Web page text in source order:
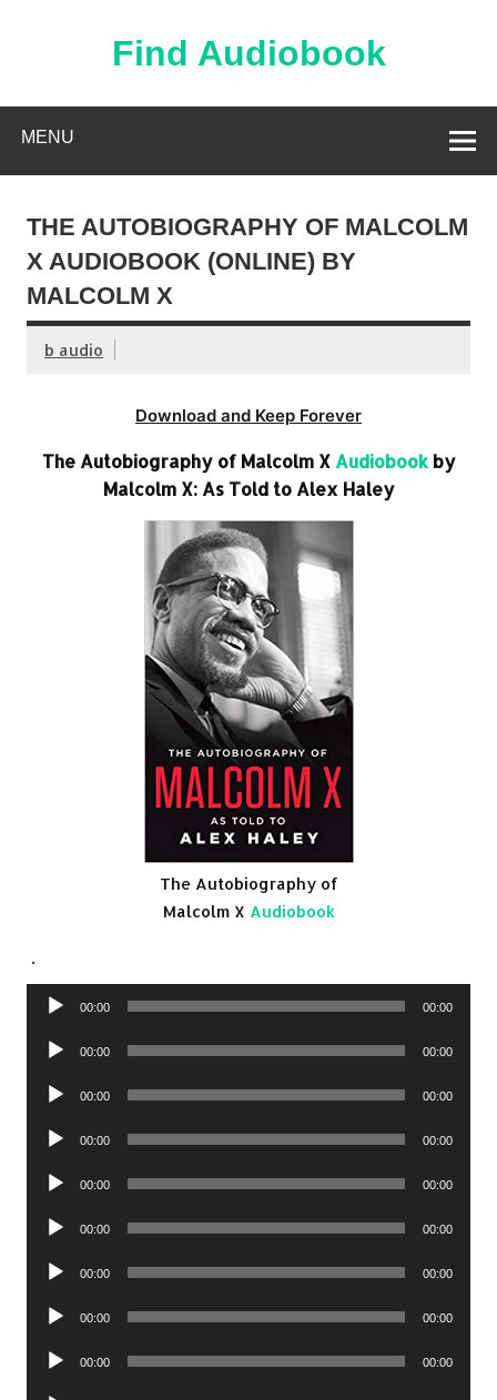
Find Audiobook
MENU
THE AUTOBIOGRAPHY OF MALCOLM
X AUDIOBOOK (ONLINE) BY
MALCOLM X
b audio
Download and Keep Forever
The Autobiography of Malcolm X Audiobookby
Malcolm X: As Told to Alex Haley
The Autobiography of
Malcolm X Audiobook
.
Audio
00:00 00:00
Audio
00:00 00:00
Audio
00:00 00:00
Audio
00:00 00:00
Audio
00:00 00:00
Audio
00:00 00:00
Audio
00:00 00:00
Audio
00:00 00:00
Audio
00:00 00:00